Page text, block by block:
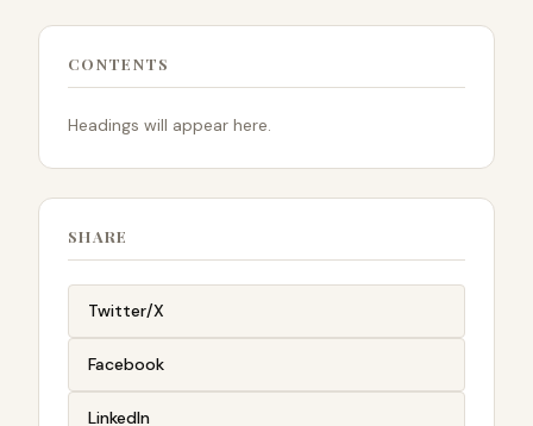
CONTENTS
Headings will appear here.
SHARE
Twitter/X
Facebook
LinkedIn